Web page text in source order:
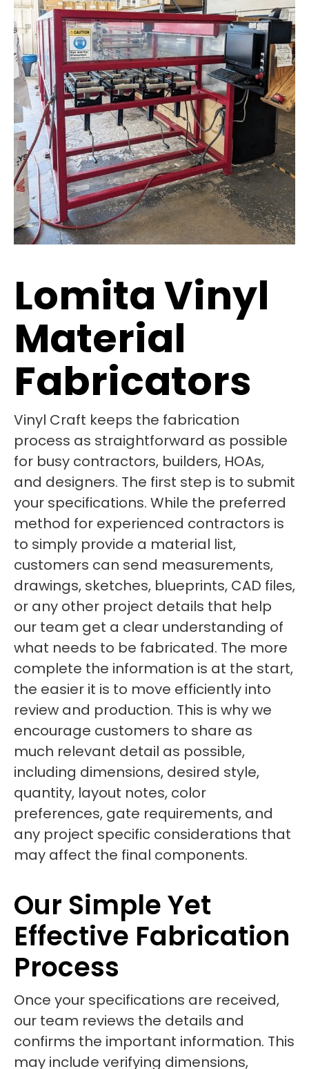
Lomita Vinyl
Material
Fabricators
Vinyl Craft keeps the fabrication
process as straightforward as possible
for busy contractors, builders, HOAs,
and designers. The first step is to submit
your specifications. While the preferred
method for experienced contractors is
to simply provide a material list,
customers can send measurements,
drawings, sketches, blueprints, CAD files,
or any other project details that help
our team get a clear understanding of
what needs to be fabricated. The more
complete the information is at the start,
the easier it is to move efficiently into
review and production. This is why we
encourage customers to share as
much relevant detail as possible,
including dimensions, desired style,
quantity, layout notes, color
preferences, gate requirements, and
any project specific considerations that
may affect the final components.
Our Simple Yet
Effective Fabrication
Process
Once your specifications are received,
our team reviews the details and
confirms the important information. This
may include verifying dimensions,